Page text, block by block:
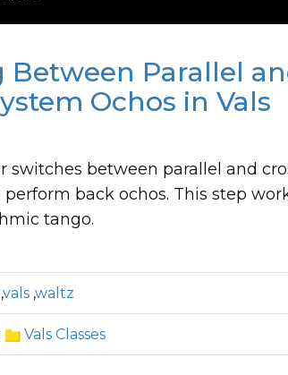
Parallel
Ochos in Vals
switches between parallel and
back ochos. This step
tango.
,vals ,waltz
Vals Classes